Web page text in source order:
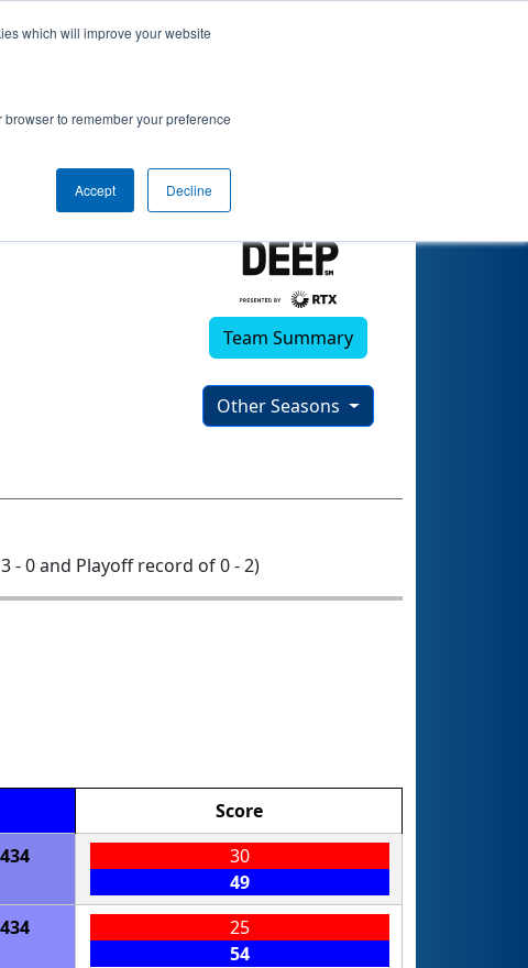
which will improve your website
to remember your preference
Accept Decline
Team Summary
Other Seasons
- 0 and Playoff record of 0 - 2)
Score
30
49
25
54